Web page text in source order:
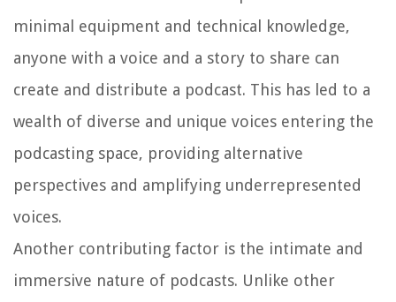
minimal equipment and technical knowledge,
anyone with a voice and a story to share can
create and distribute a podcast. This has led to a
wealth of diverse and unique voices entering the
podcasting space, providing alternative
perspectives and amplifying underrepresented
voices.
Another contributing factor is the intimate and
immersive nature of podcasts. Unlike other